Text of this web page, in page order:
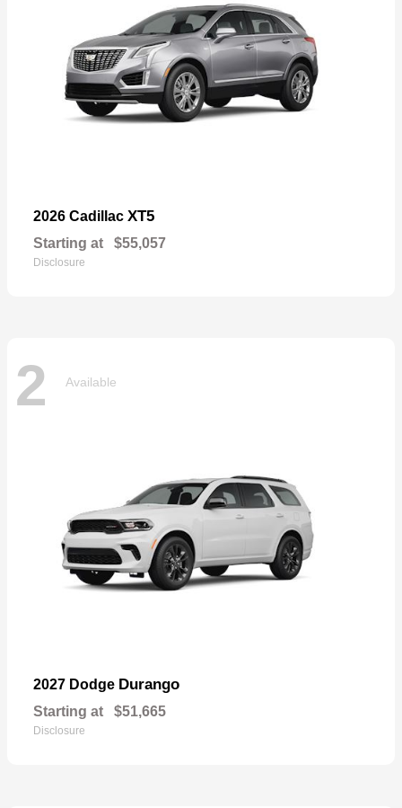
2026 Cadillac XT5
Starting at $55,057
Disclosure
2 Available
2027 Dodge Durango
Starting at $51,665
Disclosure